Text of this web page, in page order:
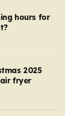
hours for
2025
fryer